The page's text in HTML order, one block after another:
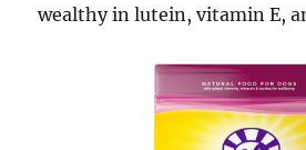
wealthy in lutein, vitamin E,